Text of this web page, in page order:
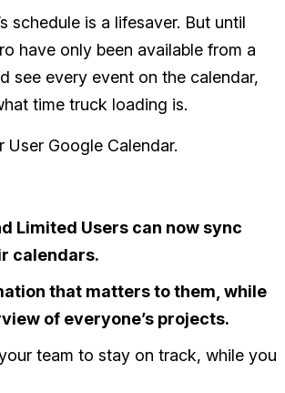
schedule is a lifesaver. But until
have only been available from a
see every event on the calendar,
time truck loading is.
Google Calendar.
Limited Users can now sync
calendars.
that matters to them, while
of everyone’s projects.
team to stay on track, while you